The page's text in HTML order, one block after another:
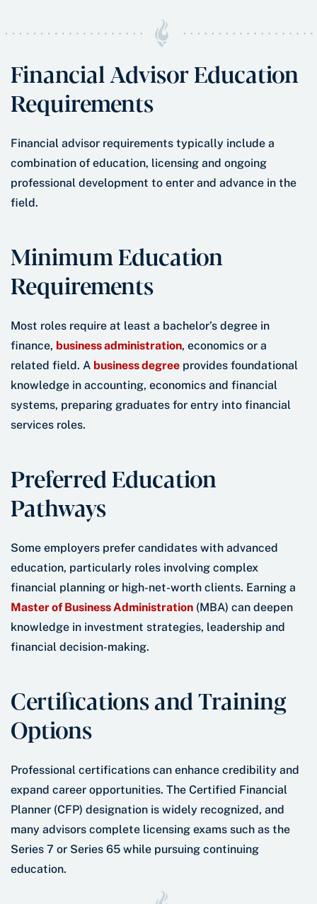
Financial Advisor Education
Requirements
Financial advisor requirements typically include a
combination of education, licensing and ongoing
professional development to enter and advance in the
field.
Minimum Education
Requirements
Most roles require at least a bachelor’s degree in
finance, business administration, economics or a
related field. A business degree provides foundational
knowledge in accounting, economics and financial
systems, preparing graduates for entry into financial
services roles.
Preferred Education
Pathways
Some employers prefer candidates with advanced
education, particularly roles involving complex
financial planning or high-net-worth clients. Earning a
Master of Business Administration (MBA) can deepen
knowledge in investment strategies, leadership and
financial decision-making.
Certifications and Training
Options
Professional certifications can enhance credibility and
expand career opportunities. The Certified Financial
Planner (CFP) designation is widely recognized, and
many advisors complete licensing exams such as the
Series 7 or Series 65 while pursuing continuing
education.